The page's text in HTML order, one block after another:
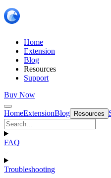
Home
Extension
Blog
Resources
Support
Buy Now
HomeExtensionBlog Resources
FAQ
Troubleshooting